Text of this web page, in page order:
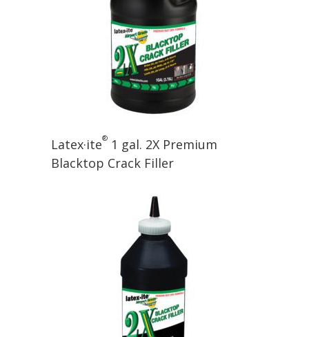
Latex·ite® 1 gal. 2X Premium
Blacktop Crack Filler